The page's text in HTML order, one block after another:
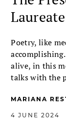
Poetry, like
alive, in this
talks with the
MARIANA
4 JUNE 2024